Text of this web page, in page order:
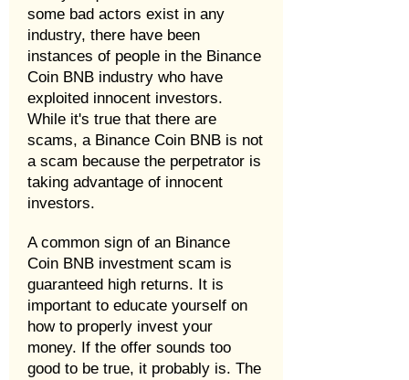
some bad actors exist in any
industry, there have been
instances of people in the Binance
Coin BNB industry who have
exploited innocent investors.
While it's true that there are
scams, a Binance Coin BNB is not
a scam because the perpetrator is
taking advantage of innocent
investors.
A common sign of an Binance
Coin BNB investment scam is
guaranteed high returns. It is
important to educate yourself on
how to properly invest your
money. If the offer sounds too
good to be true, it probably is. The